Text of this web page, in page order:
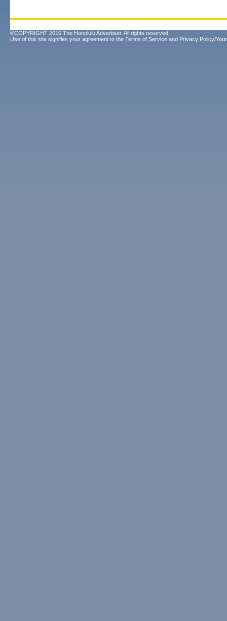
©COPYRIGHT 2010 The Honolulu Advertiser. All rights reserved.
Use of this site signifies your agreement to the Terms of Service and Privacy Policy/